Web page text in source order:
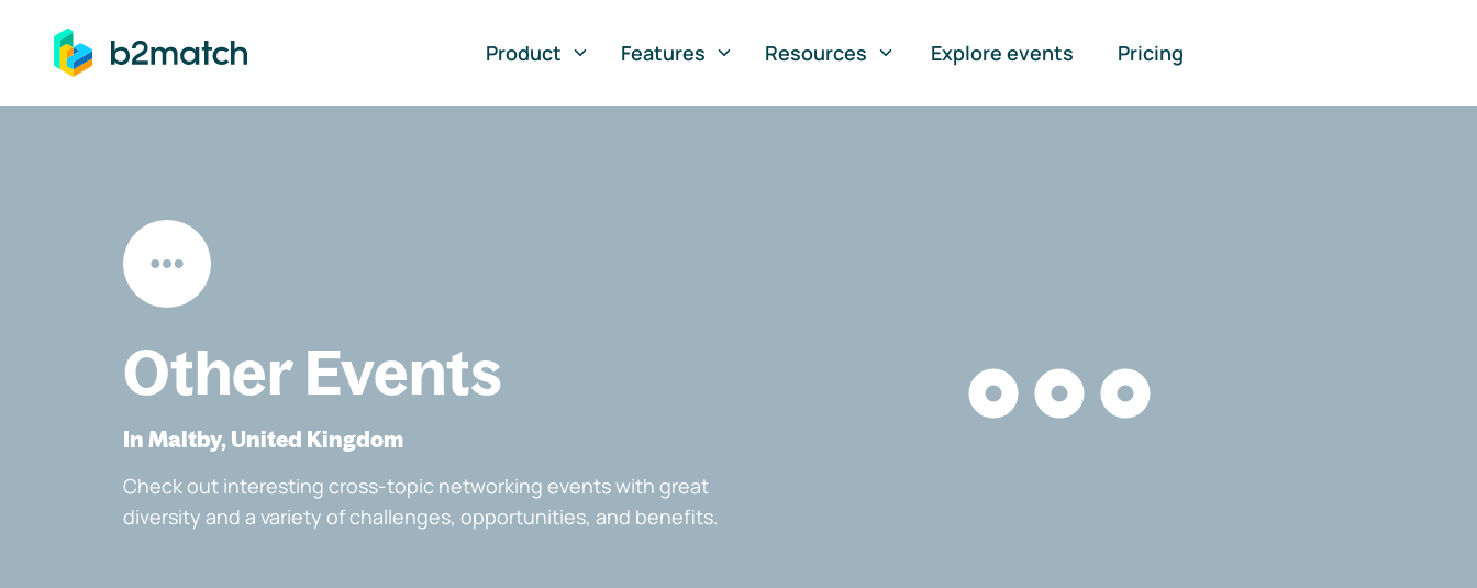
to main content
Product
Features Resources Explore events Pricing
Other Events
In Maltby, United Kingdom
Check out interesting cross-topic networking events with great
diversity and a variety of challenges, opportunities, and benefits.